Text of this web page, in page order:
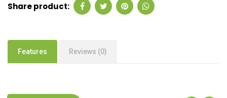
Share product:
Features Reviews (0)